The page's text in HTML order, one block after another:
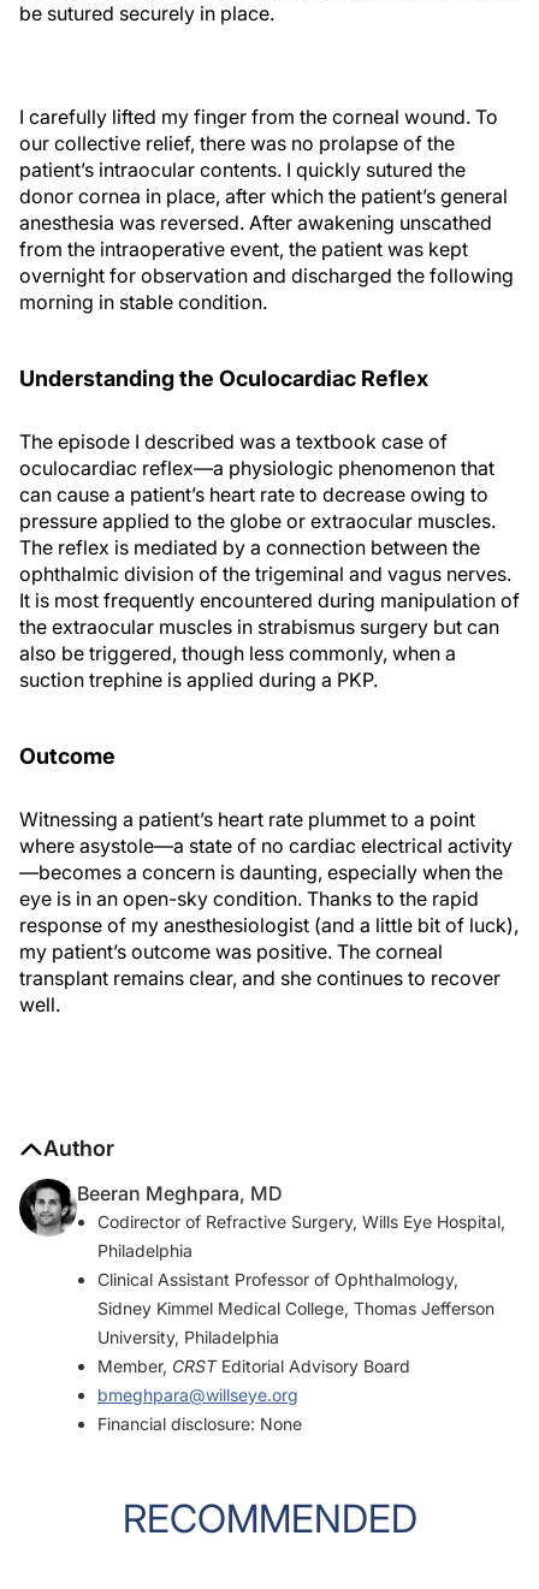
be sutured securely in place.
I carefully lifted my finger from the corneal wound. To
our collective relief, there was no prolapse of the
patient’s intraocular contents. I quickly sutured the
donor cornea in place, after which the patient’s general
anesthesia was reversed. After awakening unscathed
from the intraoperative event, the patient was kept
overnight for observation and discharged the following
morning in stable condition.
Understanding the Oculocardiac Reflex
The episode I described was a textbook case of
oculocardiac reflex—a physiologic phenomenon that
can cause a patient’s heart rate to decrease owing to
pressure applied to the globe or extraocular muscles.
The reflex is mediated by a connection between the
ophthalmic division of the trigeminal and vagus nerves.
It is most frequently encountered during manipulation of
the extraocular muscles in strabismus surgery but can
also be triggered, though less commonly, when a
suction trephine is applied during a PKP.
Outcome
Witnessing a patient’s heart rate plummet to a point
where asystole—a state of no cardiac electrical activity
—becomes a concern is daunting, especially when the
eye is in an open-sky condition. Thanks to the rapid
response of my anesthesiologist (and a little bit of luck),
my patient’s outcome was positive. The corneal
transplant remains clear, and she continues to recover
well.
Author
Beeran Meghpara, MD
Codirector of Refractive Surgery, Wills Eye Hospital,
Philadelphia
Clinical Assistant Professor of Ophthalmology,
Sidney Kimmel Medical College, Thomas Jefferson
University, Philadelphia
Member, CRSTEditorial Advisory Board
bmeghpara@willseye.org
Financial disclosure: None
RECOMMENDED